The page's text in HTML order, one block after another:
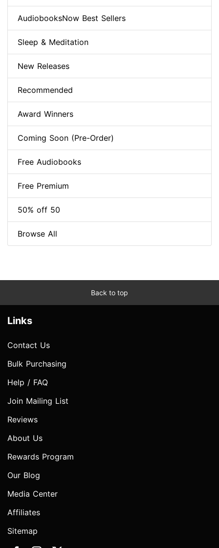
AudiobooksNow Best Sellers
Sleep & Meditation
New Releases
Recommended
Award Winners
Coming Soon (Pre-Order)
Free Audiobooks
Free Premium
50% off 50
Browse All
Back to top
Links
Contact Us
Bulk Purchasing
Help / FAQ
Join Mailing List
Reviews
About Us
Rewards Program
Our Blog
Media Center
Affiliates
Sitemap